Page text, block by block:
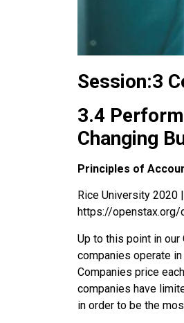
Session:3
3.4
Changing
Principles of
Rice University 2020
https://
Up to this point in
companies operate in
Companies price
companies have
in order to be the